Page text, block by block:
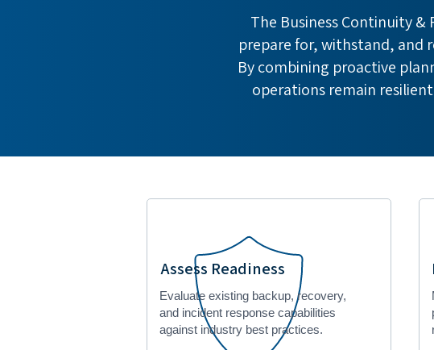
The Business Continuity
prepare for, withstand, and
By combining proactive
operations remain
Assess Readiness
Evaluate existing backup, recovery,
and incident response capabilities
against industry best practices.